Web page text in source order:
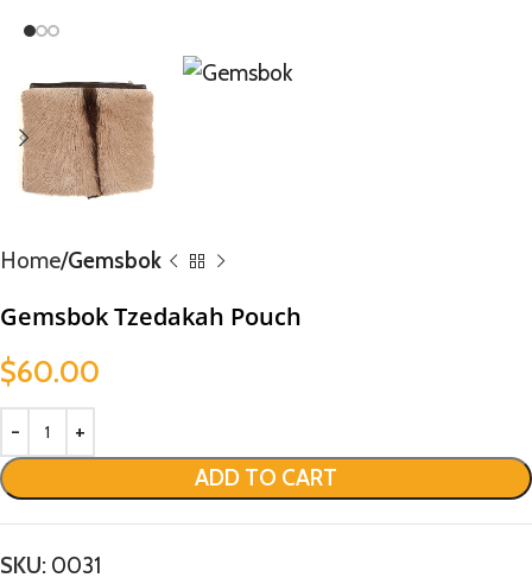
Home Gemsbok
Gemsbok Tzedakah Pouch
$60.00
ADD TO CART
SKU: 0031